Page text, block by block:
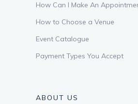
How Can I Make An
How to Choose a Venue
Event Catalogue
Payment Types You Accept
ABOUT US